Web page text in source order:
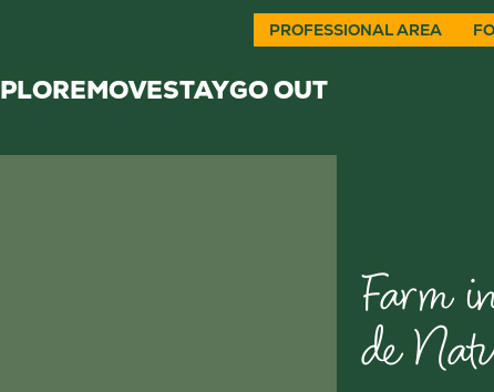
PROFESSIONAL AREA
MOVESTAYGO OUT
Farm
de